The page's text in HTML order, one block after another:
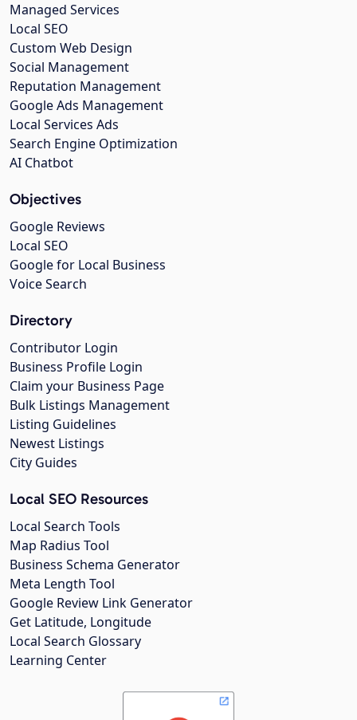
Managed Services
Local SEO
Custom Web Design
Social Management
Reputation Management
Google Ads Management
Local Services Ads
Search Engine Optimization
AI Chatbot
Objectives
Google Reviews
Local SEO
Google for Local Business
Voice Search
Directory
Contributor Login
Business Profile Login
Claim your Business Page
Bulk Listings Management
Listing Guidelines
Newest Listings
City Guides
Local SEO Resources
Local Search Tools
Map Radius Tool
Business Schema Generator
Meta Length Tool
Google Review Link Generator
Get Latitude, Longitude
Local Search Glossary
Learning Center